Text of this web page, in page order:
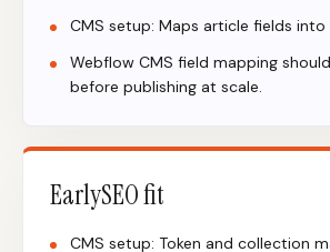
CMS setup: Maps article fields into
Webflow CMS field mapping
before publishing at scale.
EarlySEO fit
CMS setup: Token and collection